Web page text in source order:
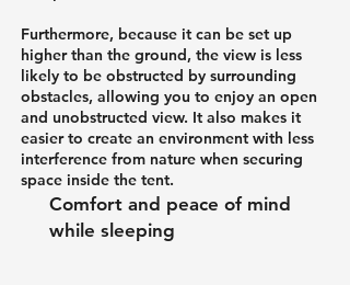
Furthermore, because it can be set up
higher than the ground, the view is less
likely to be obstructed by surrounding
obstacles, allowing you to enjoy an open
and unobstructed view. It also makes it
easier to create an environment with less
interference from nature when securing
space inside the tent.
Comfort and peace of mind
while sleeping